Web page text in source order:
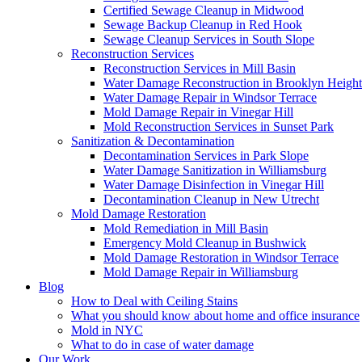
Certified Sewage Cleanup in Midwood
Sewage Backup Cleanup in Red Hook
Sewage Cleanup Services in South Slope
Reconstruction Services
Reconstruction Services in Mill Basin
Water Damage Reconstruction in Brooklyn
Water Damage Repair in Windsor Terrace
Mold Damage Repair in Vinegar Hill
Mold Reconstruction Services in Sunset Park
Sanitization & Decontamination
Decontamination Services in Park Slope
Water Damage Sanitization in Williamsburg
Water Damage Disinfection in Vinegar Hill
Decontamination Cleanup in New Utrecht
Mold Damage Restoration
Mold Remediation in Mill Basin
Emergency Mold Cleanup in Bushwick
Mold Damage Restoration in Windsor Terrace
Mold Damage Repair in Williamsburg
Blog
How to Deal with Ceiling Stains
What you should know about home and office insurance
Mold in NYC
What to do in case of water damage
Our Work